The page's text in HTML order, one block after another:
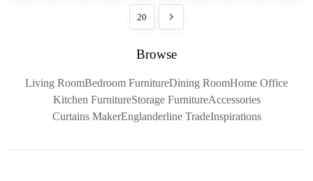
20
Browse
Living RoomBedroom FurnitureDining RoomHome Office
Kitchen FurnitureStorage FurnitureAccessories
Curtains MakerEnglanderline TradeInspirations